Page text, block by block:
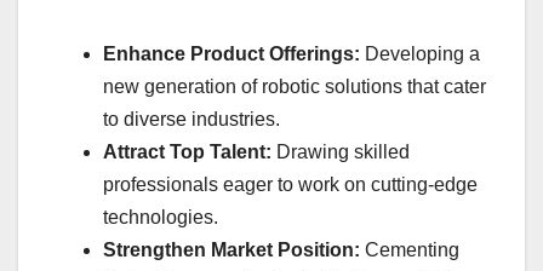
Enhance Product Offerings: Developing a
new generation of robotic solutions that cater
to diverse industries.
Attract Top Talent: Drawing skilled
professionals eager to work on cutting-edge
technologies.
Strengthen Market Position: Cementing